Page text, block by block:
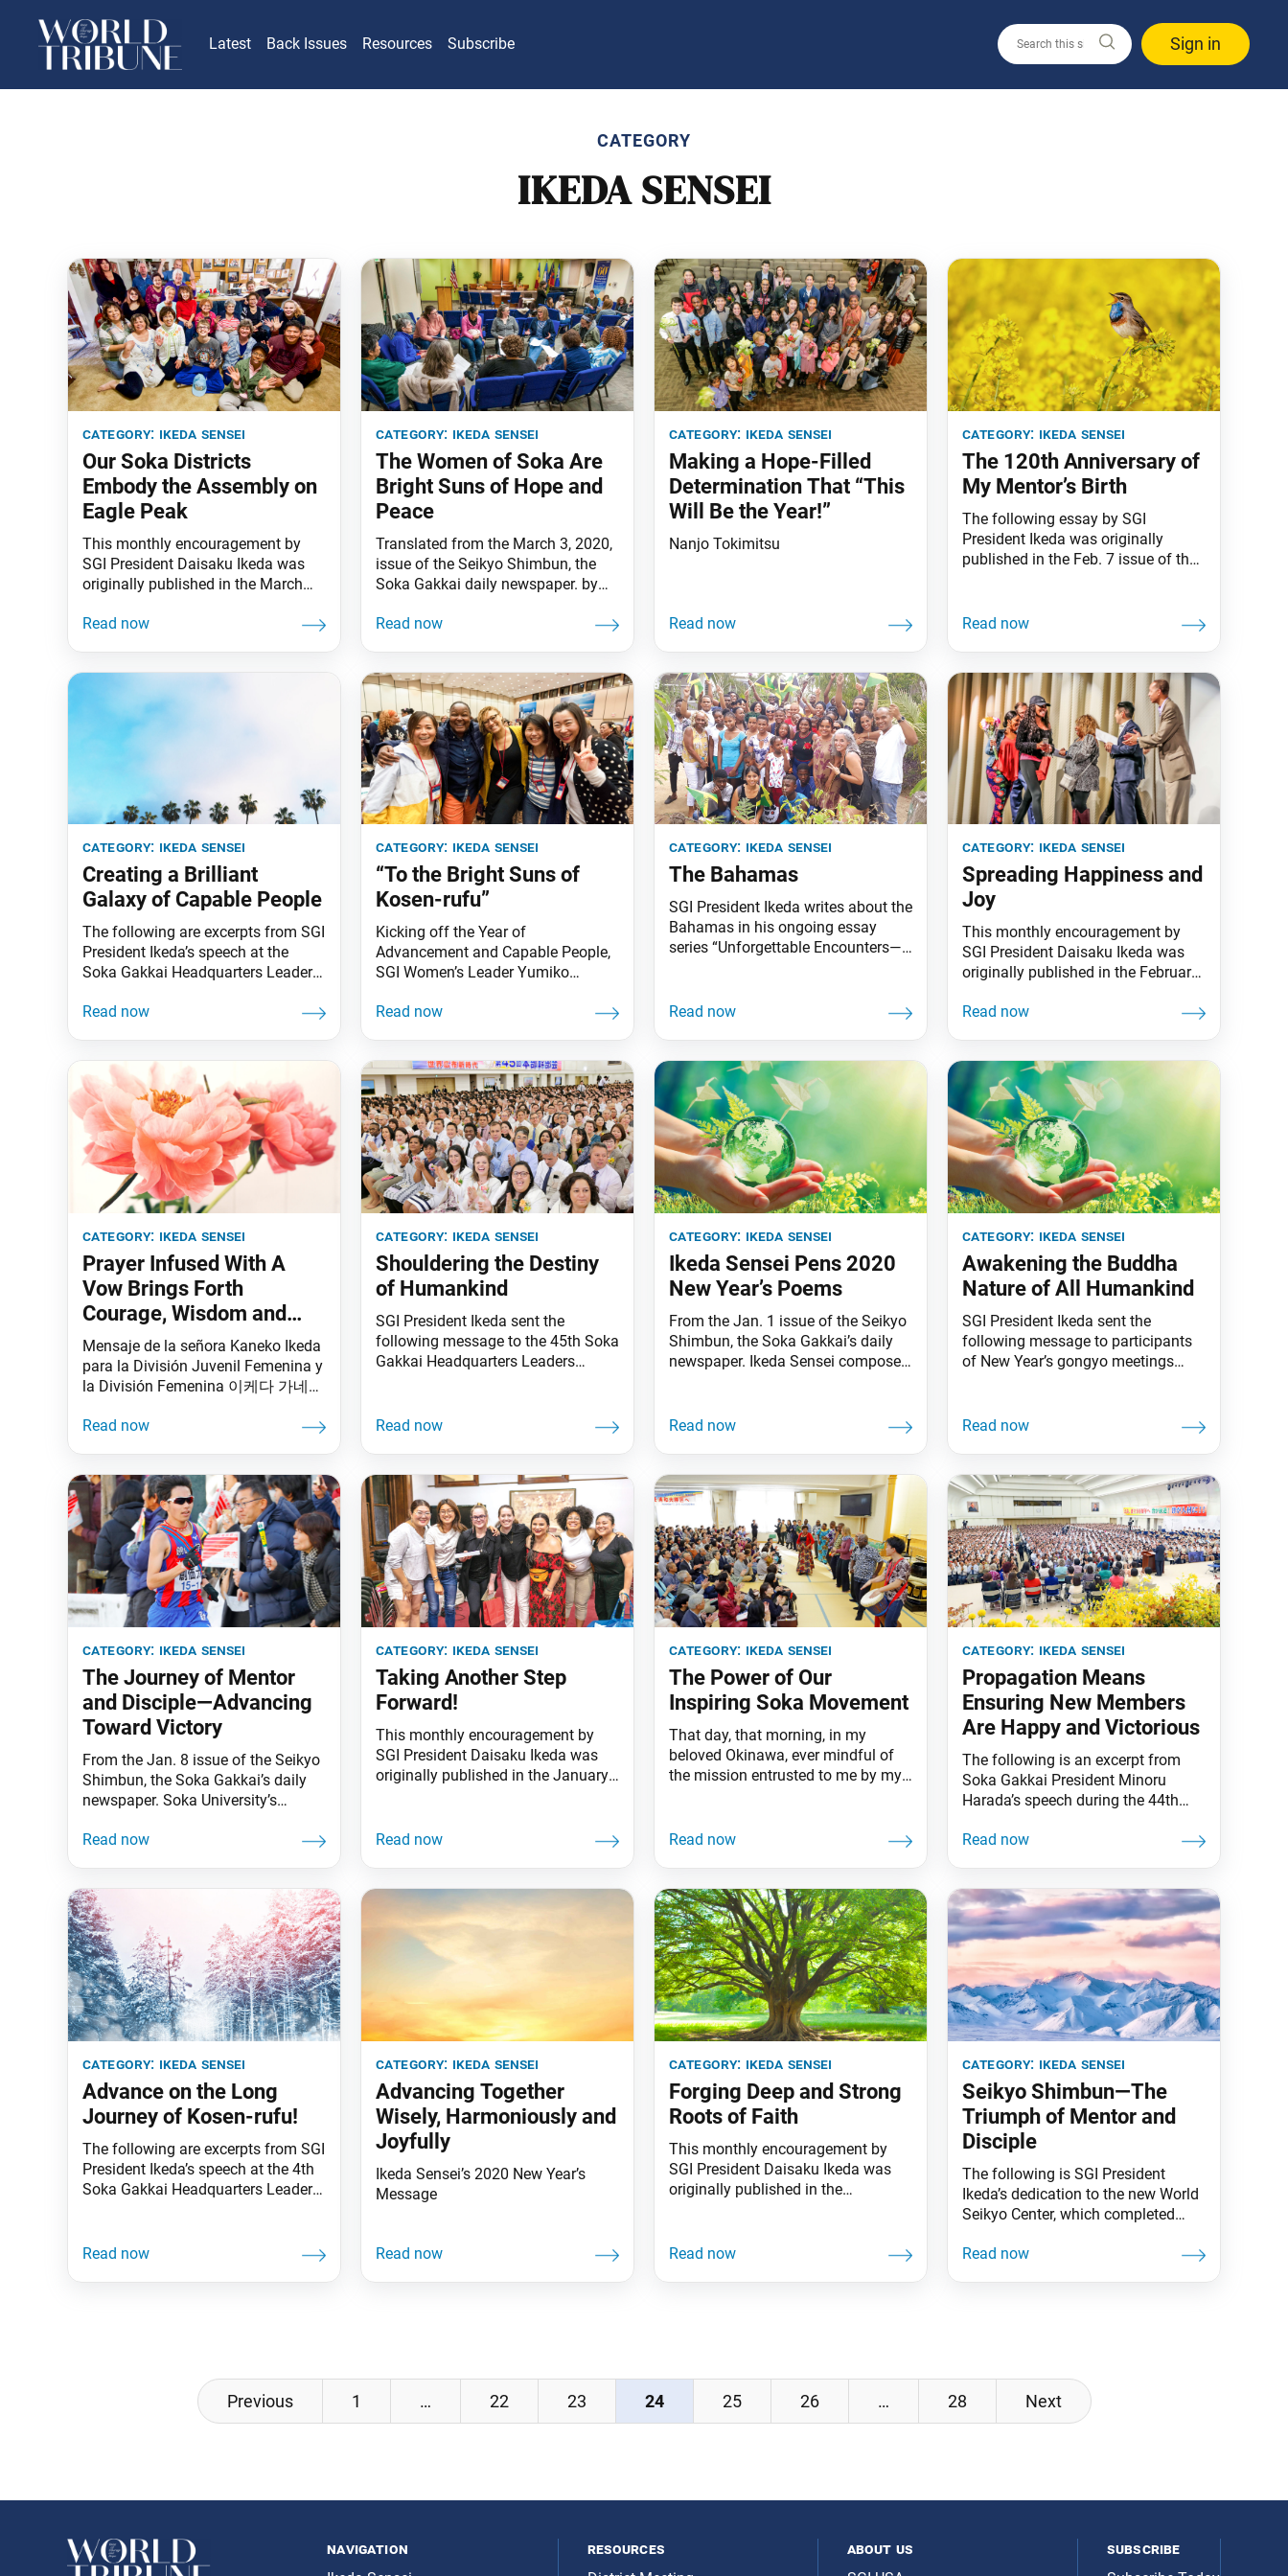
Latest Back Issues Resources Subscribe Sign in
CATEGORY
IKEDA SENSEI
category: ikeda sensei
Our Soka Districts
Embody the Assembly on
Eagle Peak
This monthly encouragement by
SGI President Daisaku Ikeda was
originally published in the March
the Soka Gakkai’s monthly study
health, long life, safety and security
of all our precious members. It is
category: ikeda sensei
The Women of Soka Are
Bright Suns of Hope and
Peace
Translated from the March 3, 2020,
issue of the Seikyo Shimbun, the
Soka Gakkai daily newspaper. by
Festival, or Girls Day in Japan, and
the significance of the five seasonal
festivals, Nichiren Daishonin writes
that
category: ikeda sensei
Making a Hope-Filled
Determination That “This
Will Be the Year!”
Nanjo Tokimitsu
category: ikeda sensei
The 120th Anniversary of
My Mentor’s Birth
The following essay by SGI
President Ikeda was originally
published in the Feb. 7 issue of the
youth raised in song are a clarion
dispelling the turbulent darkness. In
January, I
category: ikeda sensei
Creating a Brilliant
Galaxy of Capable People
The following are excerpts from SGI
President Ikeda’s speech at the
Soka Gakkai Headquarters Leaders
These excerpts were featured in a
Headquarters Leaders Meeting of
the New Era of Worldwide Kosen-
rufu, held on Jan. 11 in Tokyo.
category: ikeda sensei
“To the Bright Suns of
Kosen-rufu”
Kicking off the Year of
Advancement and Capable People,
SGI Women’s Leader Yumiko
Leader Kayo Maeta traveled from
Angeles, as well as a women’s
conference at the Florida Nature
and Culture Center in Weston,
Florida (see pp. 5,
category: ikeda sensei
The Bahamas
SGI President Ikeda writes about the
Bahamas in his ongoing essay
series “Unforgettable Encounters—
Japanese publication Pumpkin.
magazine. The hometown, the sea
and the earth all hold the power to
nurture life and
category: ikeda sensei
Spreading Happiness and
Joy
This monthly encouragement by
SGI President Daisaku Ikeda was
originally published in the February
the Soka Gakkai’s monthly study
second Soka Gakkai President
Josei Toda: “We were born into this
world to enjoy ourselves.” Amid the
ongoing turmoil
category: ikeda sensei
Prayer Infused With A
Vow Brings Forth
Courage, Wisdom and
Strength
Mensaje de la señora Kaneko Ikeda
para la División Juvenil Femenina y
la División Femenina 이케다 가네코
致詞 I feel truly fortunate to be able
you, the members of our Soka
family around the world, together
creating wonderful memories
category: ikeda sensei
Shouldering the Destiny
of Humankind
SGI President Ikeda sent the
following message to the 45th Soka
Gakkai Headquarters Leaders
the start of the Year of
Memorial Auditorium in Sugamo,
Tokyo. Visiting SGI representatives
from 19 countries and territories
also attended
category: ikeda sensei
Ikeda Sensei Pens 2020
New Year’s Poems
From the Jan. 1 issue of the Seikyo
Shimbun, the Soka Gakkai’s daily
newspaper. Ikeda Sensei composed
Advancing for the sake of the
indigo”— what joy it is to pass on
the shared courage
category: ikeda sensei
Awakening the Buddha
Nature of All Humankind
SGI President Ikeda sent the
following message to participants
of New Year’s gongyo meetings
message originally appeared in the
A New Year’s message to SGI
members around the world was
printed in
category: ikeda sensei
The Journey of Mentor
and Disciple—Advancing
Toward Victory
From the Jan. 8 issue of the Seikyo
Shimbun, the Soka Gakkai’s daily
newspaper. Soka University’s
inspiring performance at this year’s
university’s founder, I am delighted
by their achievement. [Soka
University finished in the top 10 for
the first time
category: ikeda sensei
Taking Another Step
Forward!
This monthly encouragement by
SGI President Daisaku Ikeda was
originally published in the January
journal. A treasure trove of hope for
quite close at hand. It is the youth—
young people who are ready to
category: ikeda sensei
The Power of Our
Inspiring Soka Movement
That day, that morning, in my
beloved Okinawa, ever mindful of
the mission entrusted to me by my
began writing my serialized novel
second specifically because it was
category: ikeda sensei
Propagation Means
Ensuring New Members
Are Happy and Victorious
The following is an excerpt from
Soka Gakkai President Minoru
Harada’s speech during the 44th
Meeting of the New Era of
the Nov. 24 issue of the Seikyo
Shimbun, the Soka Gakkai’s daily
newspaper. My heartfelt
congratulations on the
category: ikeda sensei
Advance on the Long
Journey of Kosen-rufu!
The following are excerpts from SGI
President Ikeda’s speech at the 4th
Soka Gakkai Headquarters Leaders
video of the speech, which was
category: ikeda sensei
Advancing Together
Wisely, Harmoniously and
Joyfully
Ikeda Sensei’s 2020 New Year’s
Message
category: ikeda sensei
Forging Deep and Strong
Roots of Faith
This monthly encouragement by
SGI President Daisaku Ikeda was
originally published in the
monthly study journal. This year
category: ikeda sensei
Seikyo Shimbun—The
Triumph of Mentor and
Disciple
The following is SGI President
Ikeda’s dedication to the new World
Seikyo Center, which completed
on Nov. 18 in Tokyo. This is the
of
navigation
Previous 1 … 22 23 24 25 26 … 28 Next
navigation
resources
about us
subscribe